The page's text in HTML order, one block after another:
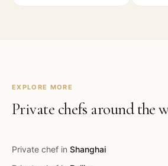
EXPLORE MORE
Private chefs around the
Private chef in Shanghai